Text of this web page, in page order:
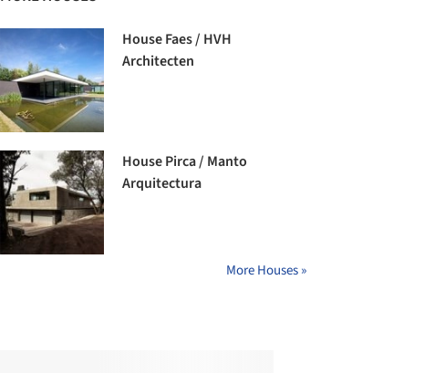
House Faes / HVH
Architecten
House Pirca / Manto
Arquitectura
More Houses »